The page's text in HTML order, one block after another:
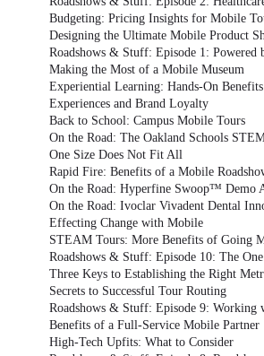
Budgeting: Pricing Insights for Mobile
Designing the Ultimate Mobile Product
Roadshows & Stuff: Episode 1: Powered
Making the Most of a Mobile Museum
Experiential Learning: Hands-On Benefits
Experiences and Brand Loyalty
Back to School: Campus Mobile Tours
On the Road: The Oakland Schools
One Size Does Not Fit All
Rapid Fire: Benefits of a Mobile
On the Road: Hyperfine Swoop™ Demo
On the Road: Ivoclar Vivadent Dental
Effecting Change with Mobile
STEAM Tours: More Benefits of Going
Roadshows & Stuff: Episode 10: The
Three Keys to Establishing the Right
Secrets to Successful Tour Routing
Roadshows & Stuff: Episode 9: Working
Benefits of a Full-Service Mobile Partner
High-Tech Upfits: What to Consider